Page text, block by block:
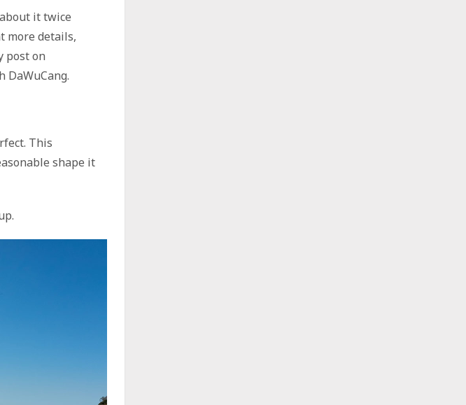
it twice
more details,
post on
This
shape it